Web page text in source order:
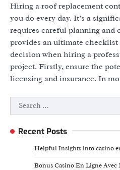
Hiring a roof replacement
you do every day. It’s a
requires careful planning and
provides an ultimate
decision when hiring a
project. Firstly, ensure the
licensing and insurance. In
Search
for:
Recent Posts
Helpful Insights into casino
Bonus Casino En Ligne Avec